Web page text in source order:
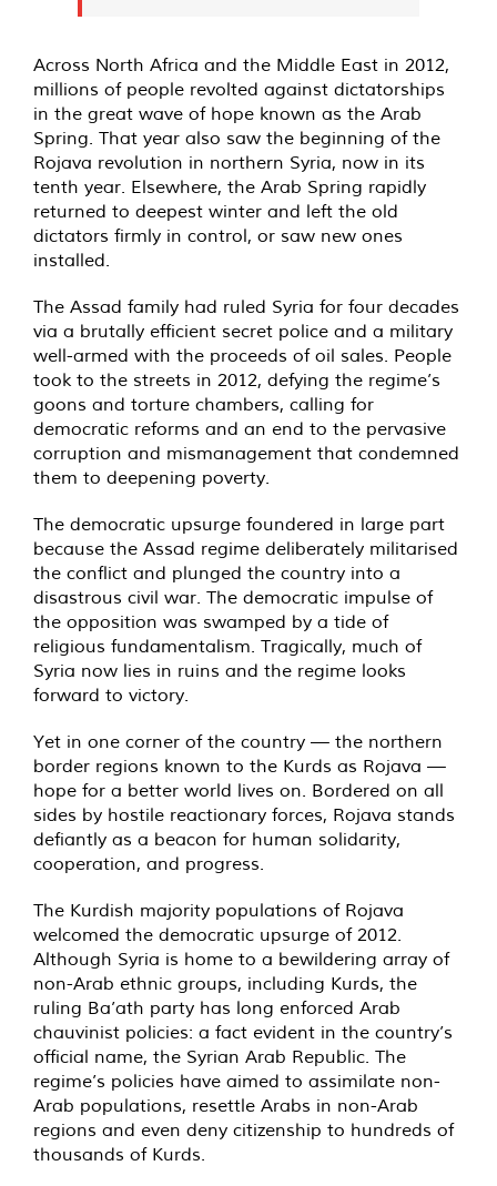
Across North Africa and the Middle East in 2012,
millions of people revolted against dictatorships
in the great wave of hope known as the Arab
Spring. That year also saw the beginning of the
Rojava revolution in northern Syria, now in its
tenth year. Elsewhere, the Arab Spring rapidly
returned to deepest winter and left the old
dictators firmly in control, or saw new ones
installed.
The Assad family had ruled Syria for four decades
via a brutally efficient secret police and a military
well-armed with the proceeds of oil sales. People
took to the streets in 2012, defying the regime’s
goons and torture chambers, calling for
democratic reforms and an end to the pervasive
corruption and mismanagement that condemned
them to deepening poverty.
The democratic upsurge foundered in large part
because the Assad regime deliberately militarised
the conflict and plunged the country into a
disastrous civil war. The democratic impulse of
the opposition was swamped by a tide of
religious fundamentalism. Tragically, much of
Syria now lies in ruins and the regime looks
forward to victory.
Yet in one corner of the country — the northern
border regions known to the Kurds as Rojava —
hope for a better world lives on. Bordered on all
sides by hostile reactionary forces, Rojava stands
defiantly as a beacon for human solidarity,
cooperation, and progress.
The Kurdish majority populations of Rojava
welcomed the democratic upsurge of 2012.
Although Syria is home to a bewildering array of
non-Arab ethnic groups, including Kurds, the
ruling Ba’ath party has long enforced Arab
chauvinist policies: a fact evident in the country’s
official name, the Syrian Arab Republic. The
regime’s policies have aimed to assimilate non-
Arab populations, resettle Arabs in non-Arab
regions and even deny citizenship to hundreds of
thousands of Kurds.